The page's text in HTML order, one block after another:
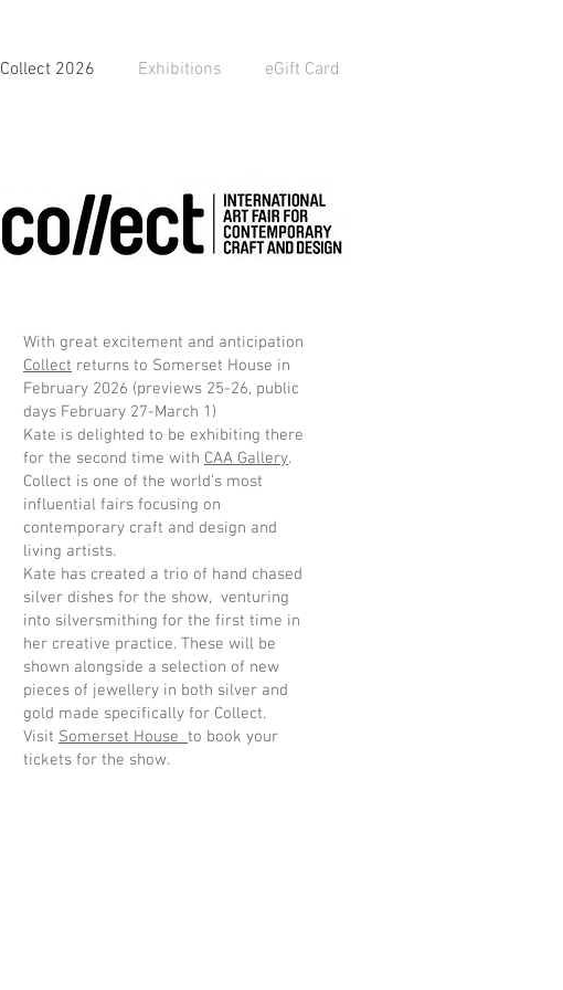
Collect 2026 Exhibitions eGift Card
With great excitement and anticipation
Collect returns to Somerset House in
February 2026 (previews 25-26, public
days February 27-March 1)
Kate is delighted to be exhibiting there
for the second time with CAA Gallery.
Collect is one of the world’s most
influential fairs focusing on
contemporary craft and design and
living artists.
Kate has created a trio of hand chased
silver dishes for the show, venturing
into silversmithing for the first time in
her creative practice. These will be
shown alongside a selection of new
pieces of jewellery in both silver and
gold made specifically for Collect.
Visit Somerset House to book your
tickets for the show.